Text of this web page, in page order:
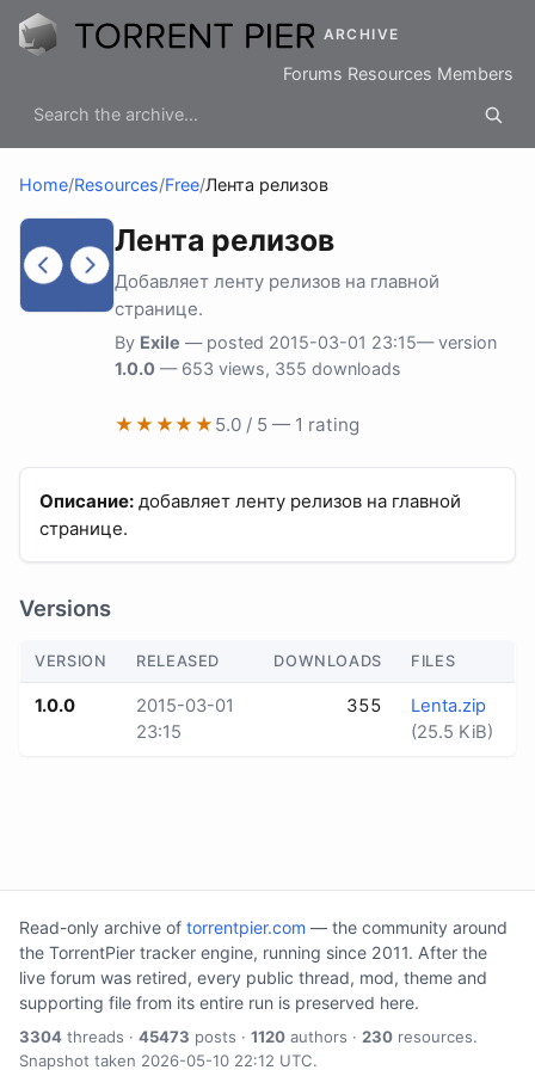
ARCHIVE
Forums Resources Members
Home/Resources/Free/Лента релизов
Лента релизов
Добавляет ленту релизов на главной
странице.
By Exile — posted 2015-03-01 23:15— version
1.0.0 — 653 views, 355 downloads
★★★★★ 5.0 / 5 — 1 rating
Описание: добавляет ленту релизов на главной
странице.
Versions
VERSION RELEASED DOWNLOADS FILES
1.0.0
2015-03-01
23:15
355
Lenta.zip
(25.5 KiB)
Read-only archive of torrentpier.com — the community around
the TorrentPier tracker engine, running since 2011. After the
live forum was retired, every public thread, mod, theme and
supporting file from its entire run is preserved here.
3304 threads · 45473 posts · 1120 authors · 230 resources.
Snapshot taken 2026-05-10 22:12 UTC.